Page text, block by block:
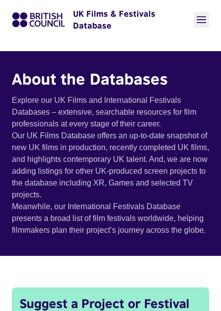
UK Films & Festivals
Database
About the Databases
Explore our UK Films and International Festivals
Databases – extensive, searchable resources for film
professionals at every stage of their career.
Our UK Films Database offers an up-to-date snapshot of
new UK films in production, recently completed UK films,
and highlights contemporary UK talent. And, we are now
adding listings for other UK-produced screen projects to
the database including XR, Games and selected TV
projects.
Meanwhile, our International Festivals Database
presents a broad list of film festivals worldwide, helping
filmmakers plan their project’s journey across the globe.
Suggest a Project or Festival